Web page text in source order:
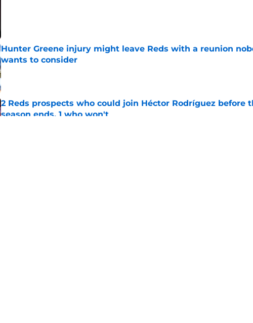
Hunter Greene injury might leave Reds with a reunion
wants to consider
Published by on Invalid Date
2 Reds prospects who could join Héctor Rodríguez before
season ends, 1 who won't